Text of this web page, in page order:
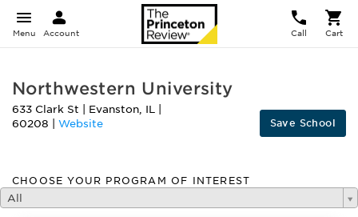
Menu Account Call Cart
Northwestern University
633 Clark St Evanston, IL
60208
Website Save School
CHOOSE YOUR PROGRAM OF INTEREST
All